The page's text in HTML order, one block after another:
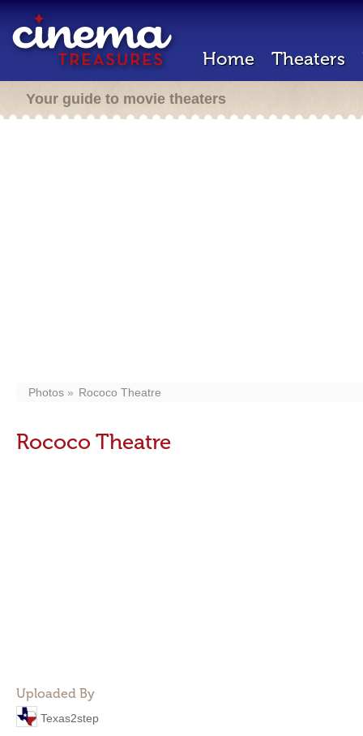
Home Theaters
Your guide to movie theaters
Photos Rococo Theatre
Rococo Theatre
Uploaded By
Texas2step